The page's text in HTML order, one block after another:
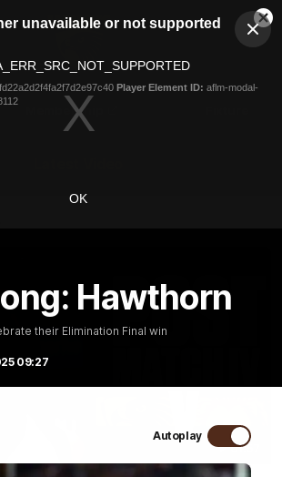
unavailable or not supported
Player Element ID: aflm-modal-
OK
Hawthorn
their Elimination Final win
09:27
Autoplay
Club
Logo
Membership
01:57